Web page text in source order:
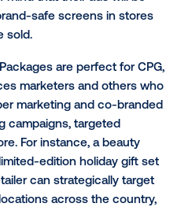
curated inventory
to big box retailers, at
25,000 DOOH screens
U.S.
messaging inside and